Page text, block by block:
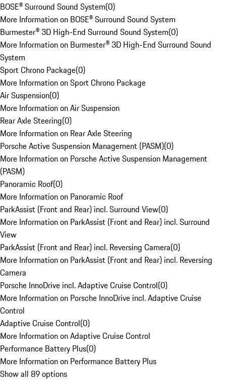
BOSE® Surround Sound System(0)
More Information on BOSE® Surround Sound System
Burmester® 3D High-End Surround Sound System(0)
More Information on Burmester® 3D High-End Surround Sound
System
Sport Chrono Package(0)
More Information on Sport Chrono Package
Air Suspension(0)
More Information on Air Suspension
Rear Axle Steering(0)
More Information on Rear Axle Steering
Porsche Active Suspension Management (PASM)(0)
More Information on Porsche Active Suspension Management
(PASM)
Panoramic Roof(0)
More Information on Panoramic Roof
ParkAssist (Front and Rear) incl. Surround View(0)
More Information on ParkAssist (Front and Rear) incl. Surround
View
ParkAssist (Front and Rear) incl. Reversing Camera(0)
More Information on ParkAssist (Front and Rear) incl. Reversing
Camera
Porsche InnoDrive incl. Adaptive Cruise Control(0)
More Information on Porsche InnoDrive incl. Adaptive Cruise
Control
Adaptive Cruise Control(0)
More Information on Adaptive Cruise Control
Performance Battery Plus(0)
More Information on Performance Battery Plus
Show all 89 options